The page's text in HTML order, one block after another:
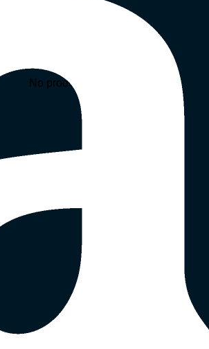
No products in the cart.